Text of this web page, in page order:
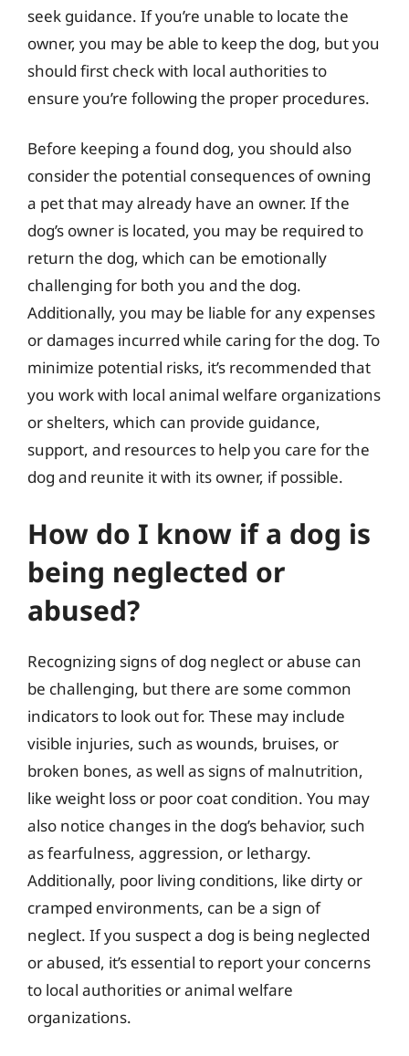
seek guidance. If you’re unable to locate the
owner, you may be able to keep the dog, but you
should first check with local authorities to
ensure you’re following the proper procedures.
Before keeping a found dog, you should also
consider the potential consequences of owning
a pet that may already have an owner. If the
dog’s owner is located, you may be required to
return the dog, which can be emotionally
challenging for both you and the dog.
Additionally, you may be liable for any expenses
or damages incurred while caring for the dog. To
minimize potential risks, it’s recommended that
you work with local animal welfare organizations
or shelters, which can provide guidance,
support, and resources to help you care for the
dog and reunite it with its owner, if possible.
How do I know if a dog is
being neglected or
abused?
Recognizing signs of dog neglect or abuse can
be challenging, but there are some common
indicators to look out for. These may include
visible injuries, such as wounds, bruises, or
broken bones, as well as signs of malnutrition,
like weight loss or poor coat condition. You may
also notice changes in the dog’s behavior, such
as fearfulness, aggression, or lethargy.
Additionally, poor living conditions, like dirty or
cramped environments, can be a sign of
neglect. If you suspect a dog is being neglected
or abused, it’s essential to report your concerns
to local authorities or animal welfare
organizations.